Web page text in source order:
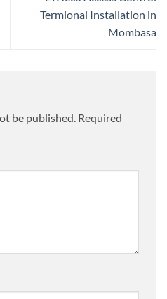
Termional Installation in
Mombasa
be published. Required